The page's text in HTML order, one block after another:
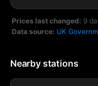
Prices last changed: 9
Data source: UK
Nearby stations